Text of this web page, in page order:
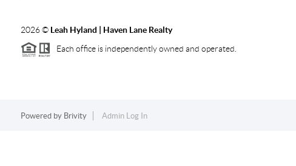
2026© Leah Hyland | Haven Lane Realty
Each office is independently owned and operated.
Powered by Brivity Admin Log In